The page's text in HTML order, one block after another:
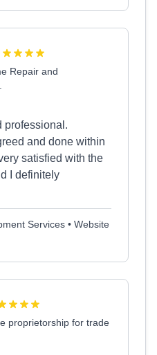
Repair and
professional.
and done within
satisfied with the
I definitely
Services • Website
proprietorship for trade